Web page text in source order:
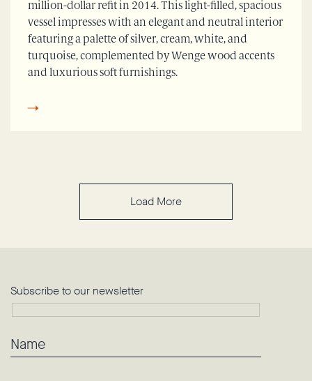
million-dollar refit in 2014. This light-filled, spacious
vessel impresses with an elegant and neutral interior
featuring a palette of silver, cream, white, and
turquoise, complemented by Wenge wood accents
and luxurious soft furnishings.
Load More
Subscribe to our newsletter
Name